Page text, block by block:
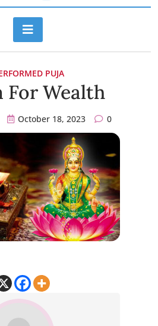
PUJA
For Wealth
October 18, 2023 0